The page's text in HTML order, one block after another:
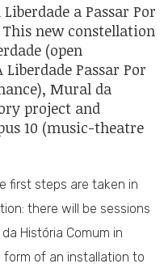
a Passar Por
new constellation
(open
Passar Por
Mural da
project and
10 (music-theatre
first steps are taken in
there will be sessions
História Comum in
form of an installation to